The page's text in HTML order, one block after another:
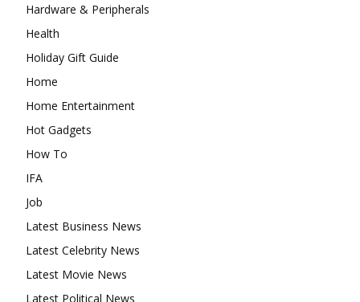
Hardware & Peripherals
Health
Holiday Gift Guide
Home
Home Entertainment
Hot Gadgets
How To
IFA
Job
Latest Business News
Latest Celebrity News
Latest Movie News
Latest Political News